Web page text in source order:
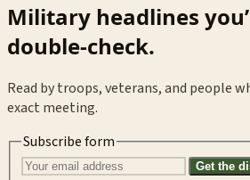
Military headlines
double-check.
Read by troops, veterans, and people
exact meeting.
Subscribe form
Get the